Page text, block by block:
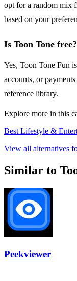
opt for a random mix
based on your
Is Toon Tone free?
Yes, Toon Tone Fun
accounts, or
reference library.
Explore more in this
Best Lifestyle &
View all alternatives
Similar to
Peekviewer